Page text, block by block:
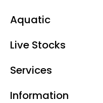
Aquatic
Live Stocks
Services
Information